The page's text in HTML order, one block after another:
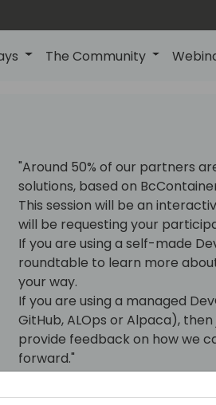
The Community
"Around 50% of our partners
solutions, based on
This session will be an
will be requesting your
If you are using a self-made
roundtable to learn more
your way.
If you are using a managed
GitHub, ALOps or Alpaca),
provide feedback on how we
forward."